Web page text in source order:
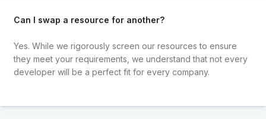
Can I swap a resource for another?
Yes. While we rigorously screen our resources to ensure
they meet your requirements, we understand that not every
developer will be a perfect fit for every company.